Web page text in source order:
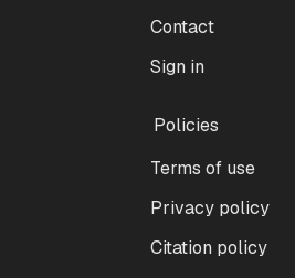
Contact
Sign in
Policies
Terms of use
Privacy policy
Citation policy